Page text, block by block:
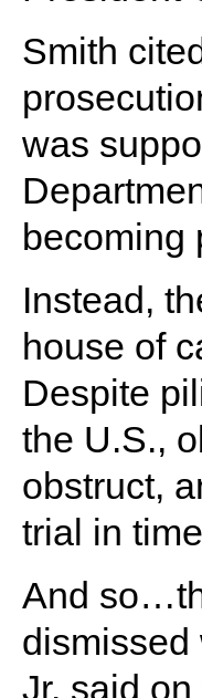
Smith
was
becoming
Instead,
house of
Despite
the U.S.,
obstruct,
trial in
And
dismissed
Jr. said